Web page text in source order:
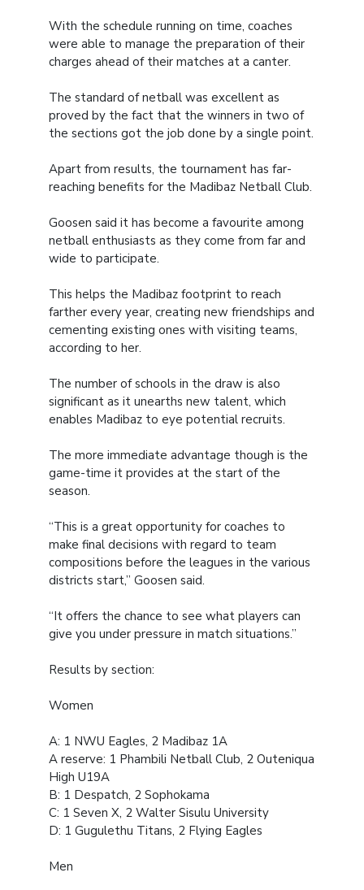
With the schedule running on time, coaches
were able to manage the preparation of their
charges ahead of their matches at a canter.
The standard of netball was excellent as
proved by the fact that the winners in two of
the sections got the job done by a single point.
Apart from results, the tournament has far-
reaching benefits for the Madibaz Netball Club.
Goosen said it has become a favourite among
netball enthusiasts as they come from far and
wide to participate.
This helps the Madibaz footprint to reach
farther every year, creating new friendships and
cementing existing ones with visiting teams,
according to her.
The number of schools in the draw is also
significant as it unearths new talent, which
enables Madibaz to eye potential recruits.
The more immediate advantage though is the
game-time it provides at the start of the
season.
“This is a great opportunity for coaches to
make final decisions with regard to team
compositions before the leagues in the various
districts start,” Goosen said.
“It offers the chance to see what players can
give you under pressure in match situations.”
Results by section:
Women
A: 1 NWU Eagles, 2 Madibaz 1A
A reserve: 1 Phambili Netball Club, 2 Outeniqua
High U19A
B: 1 Despatch, 2 Sophokama
C: 1 Seven X, 2 Walter Sisulu University
D: 1 Gugulethu Titans, 2 Flying Eagles
Men